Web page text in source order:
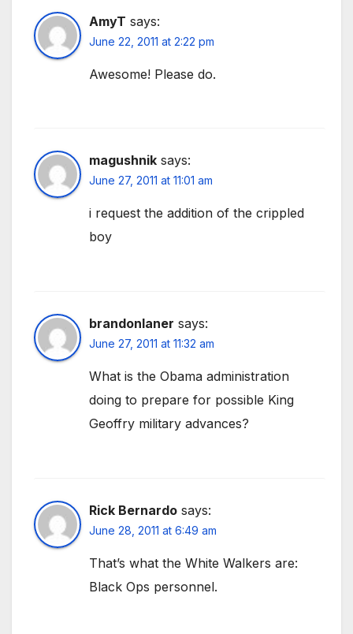
AmyT says:
June 22, 2011 at 2:22 pm
Awesome! Please do.
magushnik says:
June 27, 2011 at 11:01 am
i request the addition of the crippled
boy
brandonlaner says:
June 27, 2011 at 11:32 am
What is the Obama administration
doing to prepare for possible King
Geoffry military advances?
Rick Bernardo says:
June 28, 2011 at 6:49 am
That’s what the White Walkers are:
Black Ops personnel.